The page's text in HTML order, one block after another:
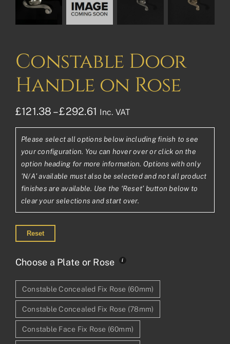
Constable Door
Handle on Rose
£121.38 – £292.61 Price
range:
£121.38£101.15
through
£292.61£243.84
Inc. VAT
Please select all options below including finish to see
your configuration. You can hover over or click on the
option heading for more information. Options with only
'N/A' available must also be selected and not all product
finishes are available. Use the ‘Reset’ button below to
clear your selections and start over.
Reset
Choose a Plate or Rose
Constable Concealed Fix Rose (60mm)
Constable Concealed Fix Rose (78mm)
Constable Face Fix Rose (60mm)